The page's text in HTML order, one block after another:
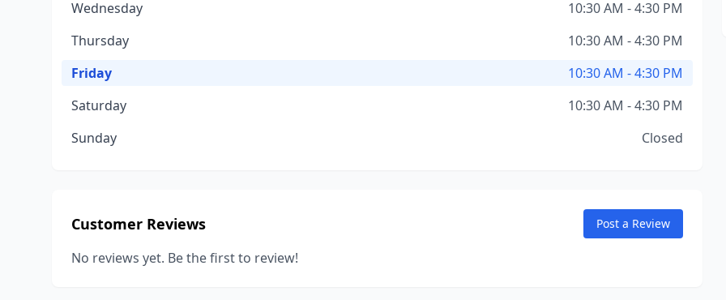
Wednesday
10:30 AM - 4:30 PM
Thursday
10:30 AM - 4:30 PM
Friday
10:30 AM - 4:30 PM
Saturday
10:30 AM - 4:30 PM
Sunday
Closed
Customer Reviews Post a Review
No reviews yet. Be the first to review!